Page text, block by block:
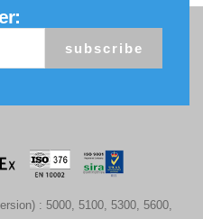
subscribe
: 5000, 5100, 5300, 5600,